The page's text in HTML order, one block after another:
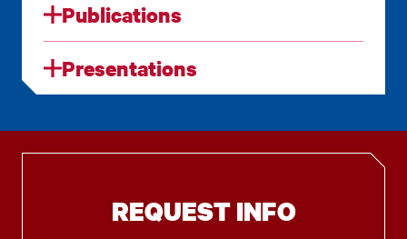
Publications
Presentations
REQUEST INFO